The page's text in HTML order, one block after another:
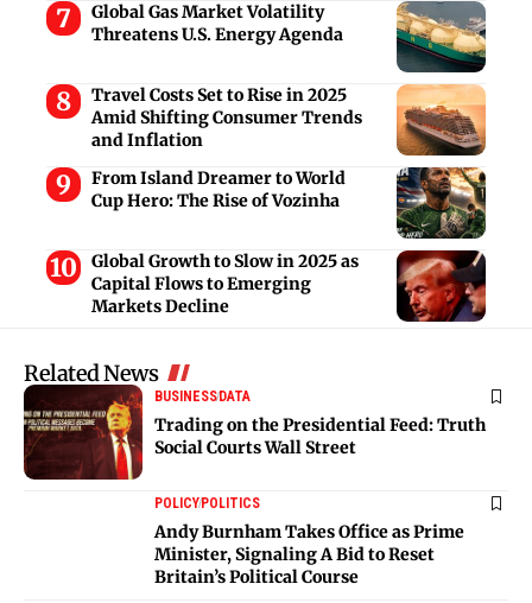
Global Gas Market Volatility
Threatens U.S. Energy Agenda
Travel Costs Set to Rise in 2025
Amid Shifting Consumer Trends
and Inflation
From Island Dreamer to World
Cup Hero: The Rise of Vozinha
Global Growth to Slow in 2025 as
Capital Flows to Emerging
Markets Decline
Related News
BUSINESSDATA
Trading on the Presidential Feed: Truth
Social Courts Wall Street
POLICYPOLITICS
Andy Burnham Takes Office as Prime
Minister, Signaling A Bid to Reset
Britain’s Political Course